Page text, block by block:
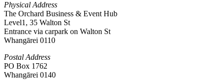
Physical Address
The Orchard Business & Event Hub
Level1, 35 Walton St
Entrance via carpark on Walton St
Whangārei 0110
Postal Address
PO Box 1762
Whangārei 0140